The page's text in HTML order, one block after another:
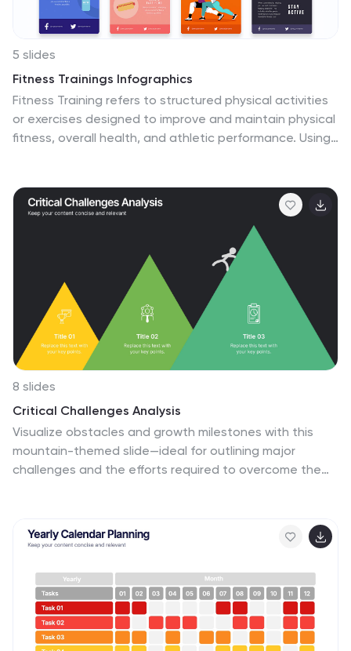
5 slides
Fitness Trainings Infographics
Fitness Training refers to structured physical activities
or exercises designed to improve and maintain physical
fitness, overall health, and athletic performance. Using
techniques, inspire them to adopt a healthy and active
lifestyle, and provide them with practical tips and
to showcase various fitness training concepts,
techniques, and tips. Whether you're a fitness
instructor, personal trainer, or fitness enthusiast, this
template is a valuable resource to educate and
motivate your audience about fitness training.
8 slides
Critical Challenges Analysis
Visualize obstacles and growth milestones with this
mountain-themed slide—ideal for outlining major
challenges and the efforts required to overcome them.